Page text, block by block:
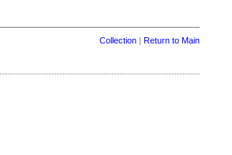
Collection| Return to Main